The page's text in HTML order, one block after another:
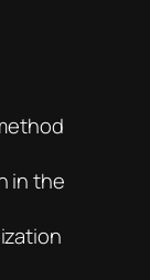
in the